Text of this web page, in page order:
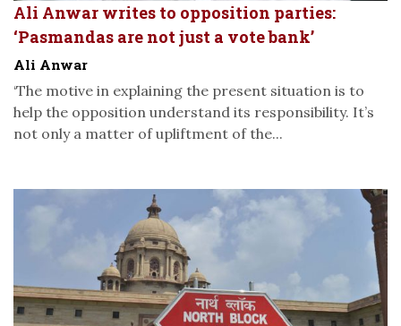
Ali Anwar writes to opposition parties:
‘Pasmandas are not just a vote bank’
Ali Anwar
‘The motive in explaining the present situation is to
help the opposition understand its responsibility. It’s
not only a matter of upliftment of the...